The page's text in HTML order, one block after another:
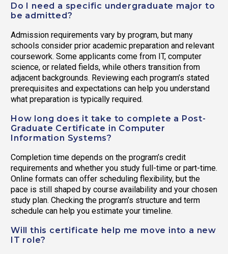
Do I need a specific undergraduate major to
be admitted?
Admission requirements vary by program, but many
schools consider prior academic preparation and relevant
coursework. Some applicants come from IT, computer
science, or related fields, while others transition from
adjacent backgrounds. Reviewing each program’s stated
prerequisites and expectations can help you understand
what preparation is typically required.
How long does it take to complete a Post-
Graduate Certificate in Computer
Information Systems?
Completion time depends on the program’s credit
requirements and whether you study full-time or part-time.
Online formats can offer scheduling flexibility, but the
pace is still shaped by course availability and your chosen
study plan. Checking the program’s structure and term
schedule can help you estimate your timeline.
Will this certificate help me move into a new
IT role?